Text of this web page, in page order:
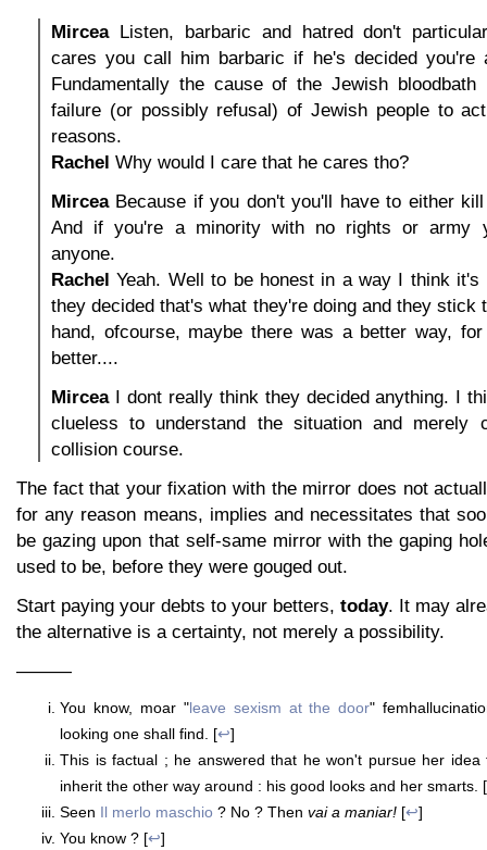
MirceaListen, barbaric and hatred don't
cares you call him barbaric if he's decided you're
Fundamentally the cause of the Jewish
failure (or possibly refusal) of Jewish people to
reasons.
Rachel Why would I care that he cares tho?
MirceaBecause if you don't you'll have to either
And if you're a minority with no rights or army
anyone.
Rachel Yeah. Well to be honest in a way I think it's
they decided that's what they're doing and they stick
hand, ofcourse, maybe there was a better way,
better....
MirceaI dont really think they decided anything. I
clueless to understand the situation and merely
collision course.
The fact that your fixation with the mirror does not
for any reason means, implies and necessitates that
be gazing upon that self-same mirror with the gaping
used to be, before they were gouged out.
Start paying your debts to your betters, today. It may
the alternative is a certainty, not merely a possibility.
———
You know, moar "leave sexism at the door"
looking one shall find. [↩]
This is factual ; he answered that he won't pursue her
inherit the other way around : his good looks and her smarts. [
Seen Il merlo maschio ? No ? Then vai a maniar! [↩]
You know ? [↩]